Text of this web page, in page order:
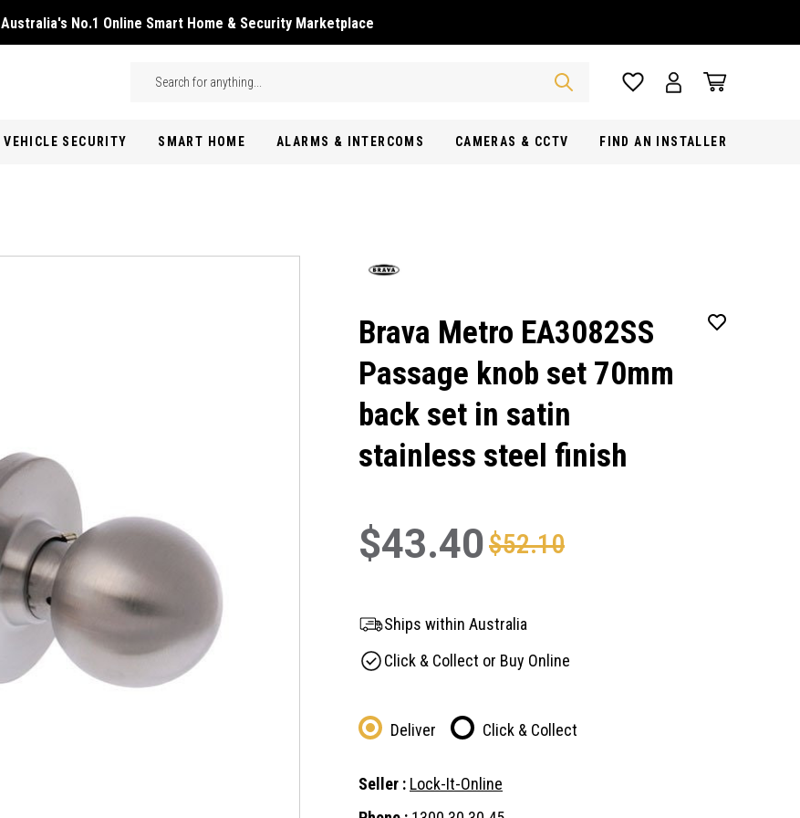
Australia's No.1 Online Smart Home & Security Marketplace
Search
VEHICLE SECURITY SMART HOME ALARMS & INTERCOMS CAMERAS & CCTV FIND AN INSTALLER
Brava Metro EA3082SS
Passage knob set 70mm
back set in satin
stainless steel finish
$43.40$52.10
Ships within Australia
Click & Collect or Buy Online
Deliver Click & Collect
Seller : Lock-It-Online